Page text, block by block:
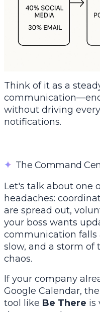
Think of it as a
without driving
notifications.
✦ The Command
Let's talk about one
headaches:
are spread out,
your boss wants
communication falls
slow, and a storm of
chaos.
If your company
Google Calendar,
tool like Be There is